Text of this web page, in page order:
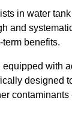
in water
and
benefits.
equipped with
designed
contaminants